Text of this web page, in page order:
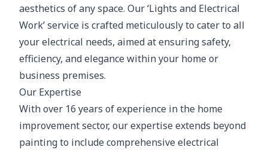
aesthetics of any space. Our ‘Lights and Electrical
Work’ service is crafted meticulously to cater to all
your electrical needs, aimed at ensuring safety,
efficiency, and elegance within your home or
business premises.
Our Expertise
With over 16 years of experience in the home
improvement sector, our expertise extends beyond
painting to include comprehensive electrical